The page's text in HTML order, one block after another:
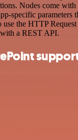
Nodes come
specific parameters
the HTTP
a REST API.